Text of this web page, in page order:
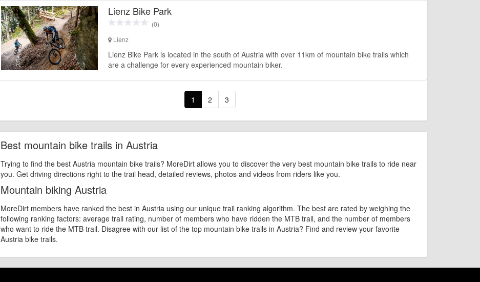
Lienz Bike Park
(0)
Lienz
Lienz Bike Park is located in the south of Austria with over 11km of mountain bike trails which
are a challenge for every experienced mountain biker.
1 2 3
Best mountain bike trails in Austria
Trying to find the best Austria mountain bike trails? MoreDirt allows you to discover the very best mountain bike trails to ride near
you. Get driving directions right to the trail head, detailed reviews, photos and videos from riders like you.
Mountain biking Austria
MoreDirt members have ranked the best in Austria using our unique trail ranking algorithm. The best are rated by weighing the
following ranking factors: average trail rating, number of members who have ridden the MTB trail, and the number of members
who want to ride the MTB trail. Disagree with our list of the top mountain bike trails in Austria? Find and review your favorite
Austria bike trails.